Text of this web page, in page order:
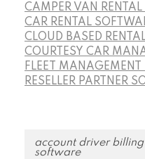
CAMPER VAN
CAR RENTAL
CLOUD BASED
COURTESY CAR
FLEET MANAGEMENT
RESELLER PARTNER
account driver
software